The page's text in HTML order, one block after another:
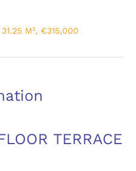
M², €315,000
TERRACE